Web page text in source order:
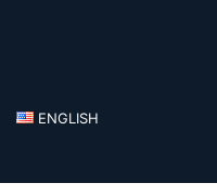
ENGLISH